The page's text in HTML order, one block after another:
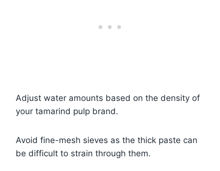
Adjust water amounts based on the density of
your tamarind pulp brand.
Avoid fine-mesh sieves as the thick paste can
be difficult to strain through them.